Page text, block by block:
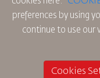
preferences by using
continue to use our
Cookies